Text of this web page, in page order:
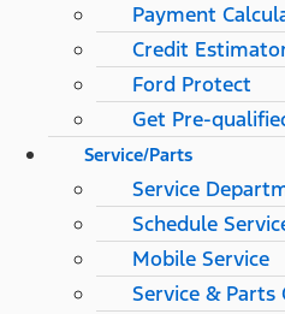
Payment
Credit
Ford Protect
Get Pre-
Service/Parts
Service
Schedule
Mobile Service
Service & Parts